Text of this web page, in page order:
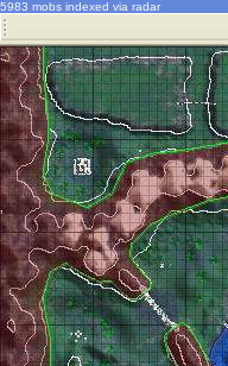
5983 mobs indexed via radar